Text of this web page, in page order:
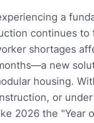
a
continues to
shortages
new
housing.
or
2026 the "Year